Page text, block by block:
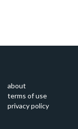
about
terms of use
privacy policy